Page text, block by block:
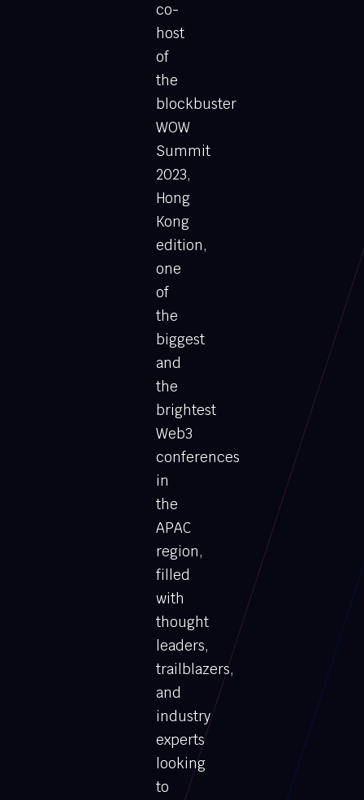
co-
host
of
the
blockbuster
WOW
Summit
2023,
Hong
Kong
edition,
one
of
the
biggest
and
the
brightest
Web3
conferences
in
the
APAC
region,
filled
with
thought
leaders,
trailblazers,
and
industry
experts
looking
to